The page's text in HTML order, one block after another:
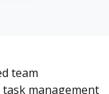
team
management